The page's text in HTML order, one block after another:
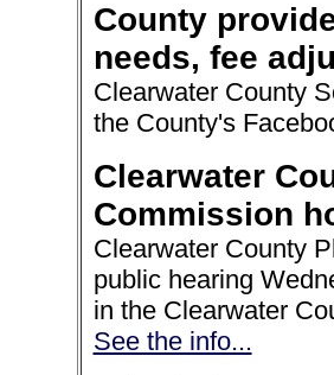
County
needs, fee
Clearwater County
the County's
Clearwater
Commission
Clearwater County
public hearing
in the Clearwater
See the info...